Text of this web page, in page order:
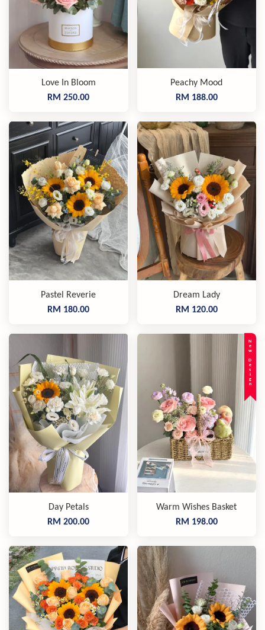
Love In Bloom
RM 250.00
Peachy Mood
RM 188.00
Pastel Reverie
RM 180.00
Dream Lady
RM 120.00
Day Petals
RM 200.00
New Design
Warm Wishes Basket
RM 198.00